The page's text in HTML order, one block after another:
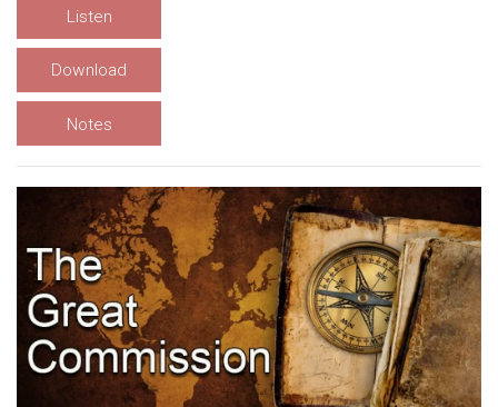
Listen
Download
Notes